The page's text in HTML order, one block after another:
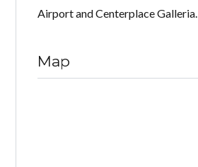
Airport and Centerplace Galleria.
Map